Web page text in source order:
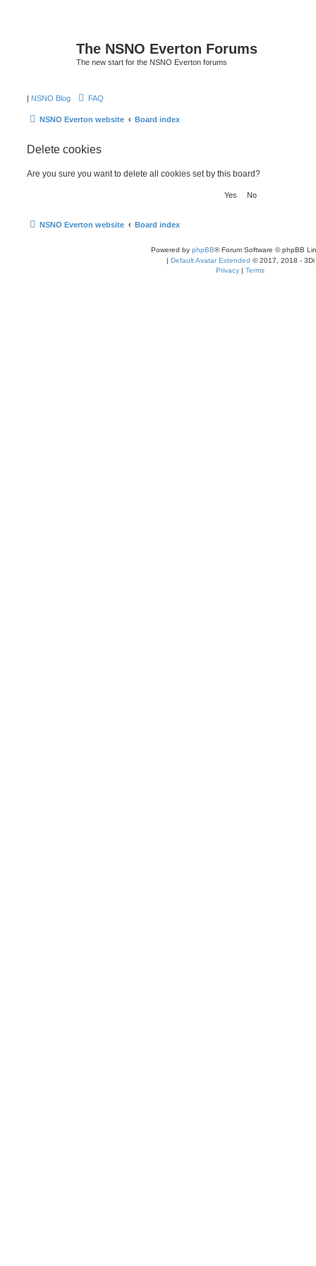
The NSNO Everton Forums
The new start for the NSNO Everton forums
| NSNO Blog FAQ
NSNO Everton website Board index
Delete cookies
Are you sure you want to delete all cookies set by this board?
NSNO Everton website Board index
Powered by phpBB® Forum Software © phpBB
| Default Avatar Extended © 2017, 2018 - 3Di
Privacy | Terms